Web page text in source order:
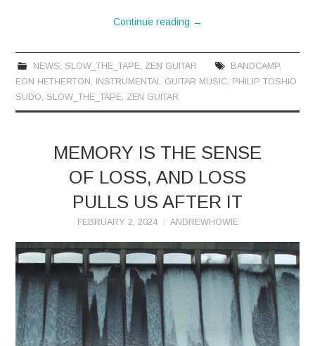
Continue reading →
NEWS SLOW_THE_TAPE, ZEN GUITAR BANDCAMP,
EON HETHERTON
INSTRUMENTAL GUITAR MUSIC PHILIP TOSHIO
SUDO
SLOW_THE_TAPE ZEN GUITAR
MEMORY IS THE SENSE
OF LOSS, AND LOSS
PULLS US AFTER IT
FEBRUARY 2, 2024 ANDREWHOWIE